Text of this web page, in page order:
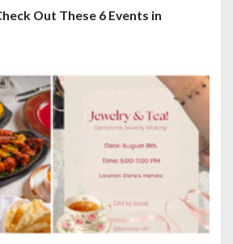
Out These 6 Events in